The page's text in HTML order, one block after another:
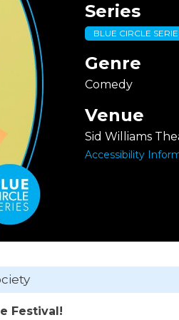
Series
BLUE CIRCLE
Genre
Comedy
Venue
Sid Williams
Accessibility
Festival!